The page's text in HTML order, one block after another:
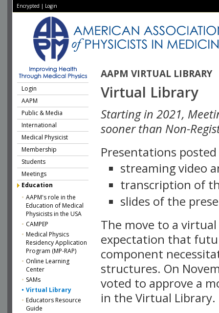
Encrypted | Login
AAPM VIRTUAL LIBRARY
Login
AAPM
Public & Media
International
Medical Physicist
Membership
Students
Meetings
Education
AAPM's role in the
Education of Medical
Physicists in the USA
CAMPEP
Medical Physics
Residency Application
Program (MP-RAP)
Online Learning
Center
SAMs
Virtual Library
Educators Resource
Guide
Virtual Library
Starting in 2021,
sooner than Non-
Presentations
streaming video
transcription of
slides of the
The move to a
expectation that
component
structures. On
voted to approve a
in the Virtual Library.